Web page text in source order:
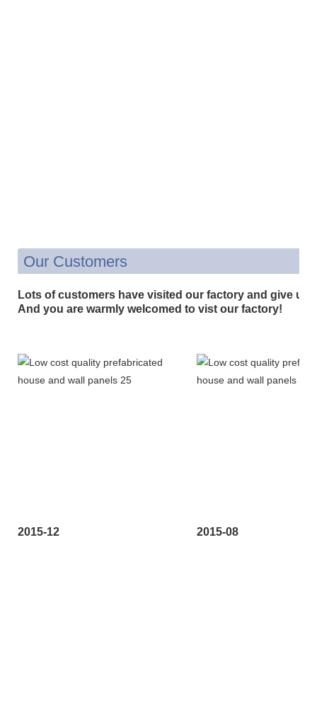
Our Customers
Lots of customers have visited our factory and give us
And you are warmly welcomed to vist our factory!
2015-12 2015-08